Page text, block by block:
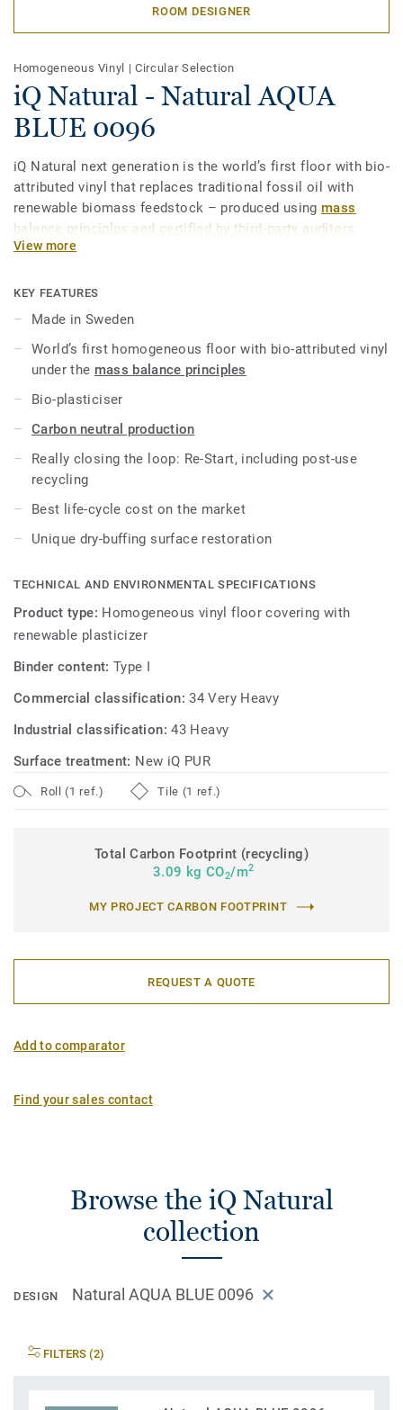
ROOM DESIGNER
Homogeneous Vinyl |Circular Selection
iQ Natural - Natural AQUA
BLUE 0096
iQ Natural next generation is the world’s first floor with bio-
attributed vinyl that replaces traditional fossil oil with
renewable biomass feedstock – produced usingmass
balance principles and certified by third-party auditors
owners with a flooring solution which is amongst the
Over its product lifecycle the product offers a solution that
reduces greenhouse gas emissions by more than -60%
compared to an average fossil based homogeneous vinyl
flooring on the market*.
This collection is part of our
*Based on A, C and D modules (lifecycle without
maintenance) for our EPD n°S-P-01508, versus the generic
EPD ERF20180176-CCI1-EN.
View more
KEY FEATURES
Made in Sweden
World’s first homogeneous floor with bio-attributed vinyl
under the mass balance principles
Bio-plasticiser
Carbon neutral production
Really closing the loop: Re-Start, including post-use
recycling
Best life-cycle cost on the market
Unique dry-buffing surface restoration
TECHNICAL AND ENVIRONMENTAL SPECIFICATIONS
Product type: Homogeneous vinyl floor covering with
renewable plasticizer
Binder content:Type I
Commercial classification:34 Very Heavy
Industrial classification:43 Heavy
Surface treatment: New iQ PUR
Roll (1 ref.) Tile (1 ref.)
Total Carbon Footprint (recycling)
3.09 kg CO2/m2
MY PROJECT CARBON FOOTPRINT
REQUEST A QUOTE
Add to comparator
Find your sales contact
Browse the iQ Natural
collection
DESIGN Natural AQUA BLUE 0096
FILTERS (2)